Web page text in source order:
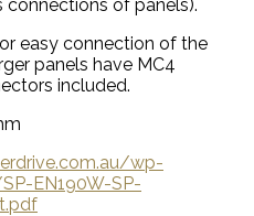
connections of panels).
easy connection of the
panels have MC4
included.
wp-
EN190W-SP-